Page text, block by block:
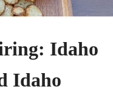
Idaho
Idaho